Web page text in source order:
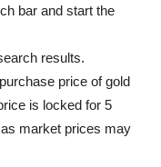
bar and start the
results.
price of gold
is locked for 5
market prices may